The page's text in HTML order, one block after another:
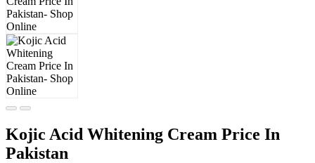
Kojic Acid Whitening Cream Price In
Pakistan